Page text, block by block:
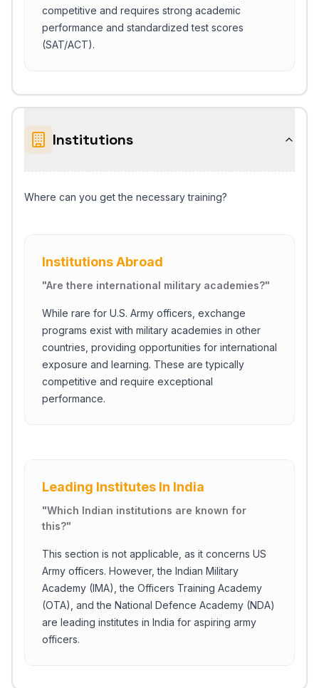
competitive and requires strong academic
performance and standardized test scores
(SAT/ACT).
Institutions
Where can you get the necessary training?
Institutions Abroad
"Are there international military academies?"
While rare for U.S. Army officers, exchange
programs exist with military academies in other
countries, providing opportunities for international
exposure and learning. These are typically
competitive and require exceptional
performance.
Leading Institutes In India
"Which Indian institutions are known for
this?"
This section is not applicable, as it concerns US
Army officers. However, the Indian Military
Academy (IMA), the Officers Training Academy
(OTA), and the National Defence Academy (NDA)
are leading institutes in India for aspiring army
officers.